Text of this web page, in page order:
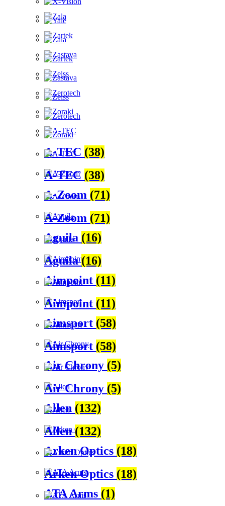
A-TEC (38)
A-Zoom (71)
Aguila (16)
Aimpoint (11)
Aimsport (58)
Air Chrony (5)
Allen (132)
Arken Optics (18)
ATA Arms (1)
A-TEC (38)
A-Zoom (71)
Aguila(16)
Aimpoint (11)
Aimsport (58)
Air Chrony (5)
Allen(132)
Arken Optics (18)